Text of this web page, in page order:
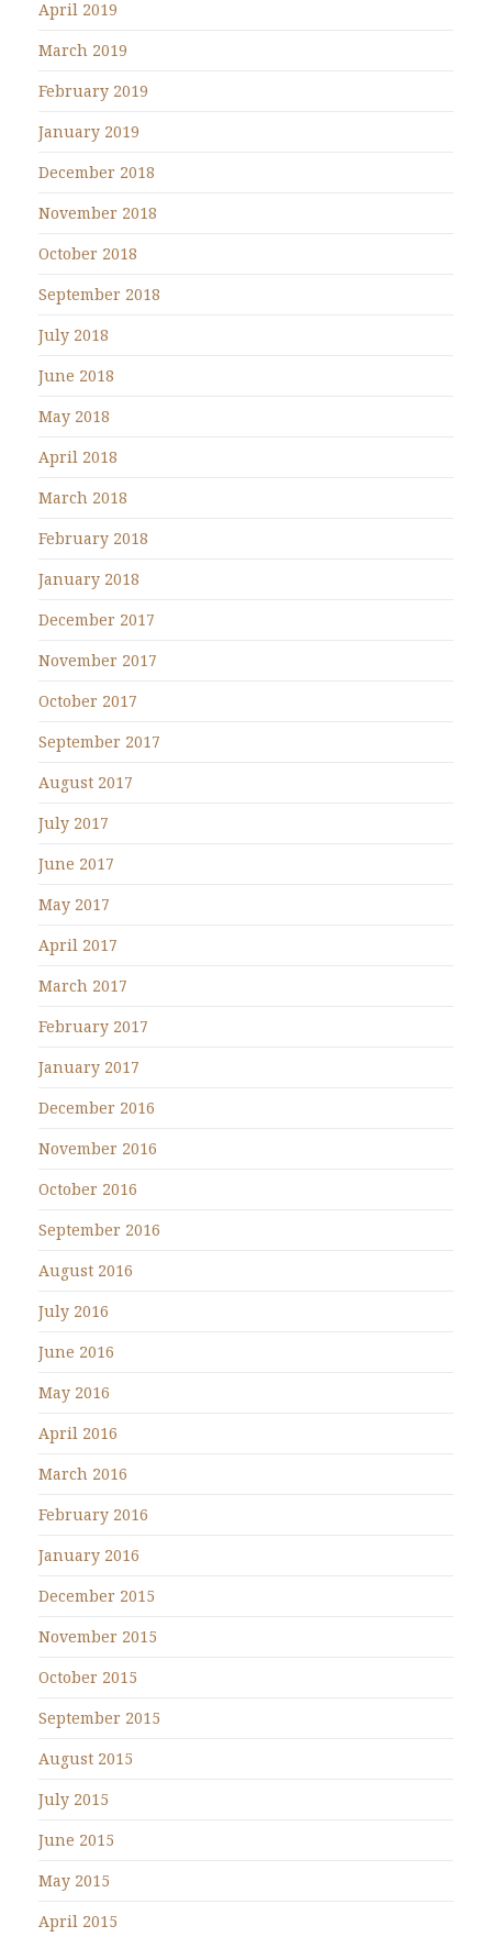
April 2019
March 2019
February 2019
January 2019
December 2018
November 2018
October 2018
September 2018
July 2018
June 2018
May 2018
April 2018
March 2018
February 2018
January 2018
December 2017
November 2017
October 2017
September 2017
August 2017
July 2017
June 2017
May 2017
April 2017
March 2017
February 2017
January 2017
December 2016
November 2016
October 2016
September 2016
August 2016
July 2016
June 2016
May 2016
April 2016
March 2016
February 2016
January 2016
December 2015
November 2015
October 2015
September 2015
August 2015
July 2015
June 2015
May 2015
April 2015